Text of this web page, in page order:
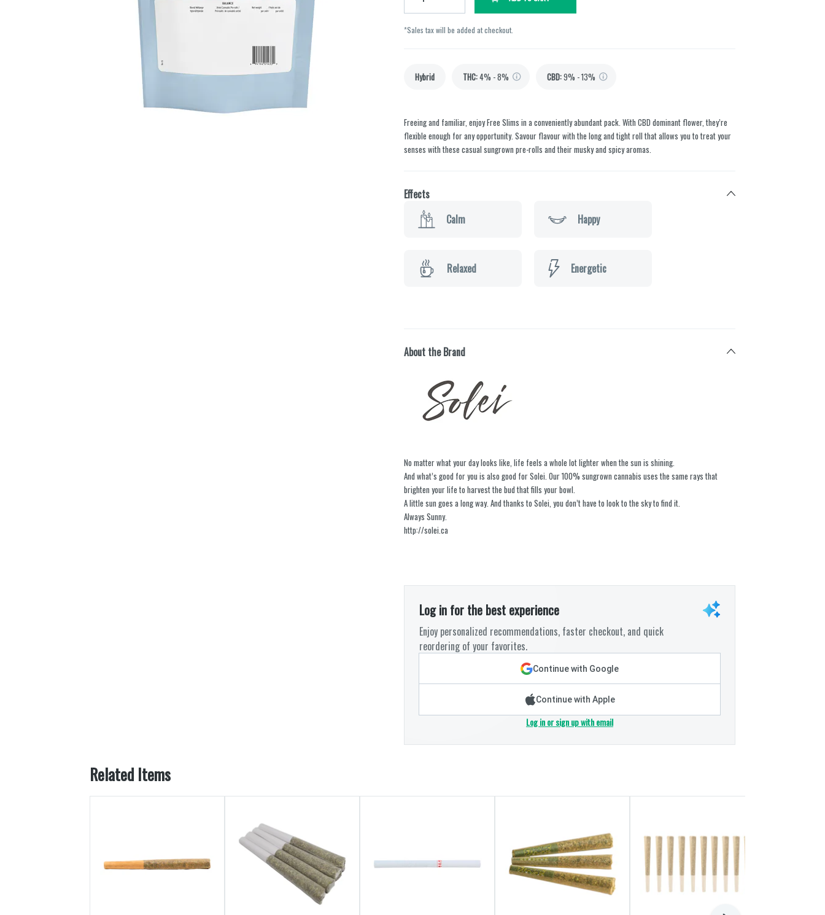
*Sales tax will be added at checkout.
Hybrid THC:4% - 8% CBD:9% - 13%
Freeing and familiar, enjoy Free Slims in a conveniently abundant pack. With CBD dominant flower, they’re
flexible enough for any opportunity. Savour flavour with the long and tight roll that allows you to treat your
senses with these casual sungrown pre-rolls and their musky and spicy aromas.
Effects
Calm
Happy
Relaxed Energetic
About the Brand
No matter what your day looks like, life feels a whole lot lighter when the sun is shining. ​
And what’s good for you is also good for Solei. Our 100% sungrown cannabis uses the same rays that
brighten your life to harvest the bud that fills your bowl. ​
A little sun goes a long way. And thanks to Solei, you don’t have to look to the sky to find it.
Always Sunny.
http://solei.ca
Log in for the best experience
Enjoy personalized recommendations, faster checkout, and quick
reordering of your favorites.
Continue with Google
Continue with Apple
Log in or sign up with email
Related Items